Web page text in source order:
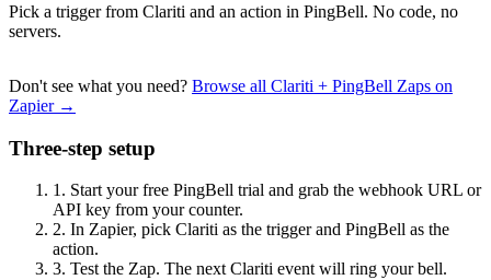
Pick a trigger from Clariti and an action in PingBell. No code, no
servers.
Don't see what you need? Browse all Clariti + PingBell Zaps on
Zapier →
Three-step setup
1. Start your free PingBell trial and grab the webhook URL or
API key from your counter.
2. In Zapier, pick Clariti as the trigger and PingBell as the
action.
3. Test the Zap. The next Clariti event will ring your bell.